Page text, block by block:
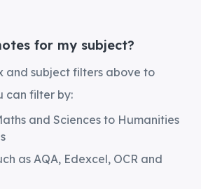
for my subject?
and subject filters above to
can filter by:
and Sciences to Humanities
as AQA, Edexcel, OCR and